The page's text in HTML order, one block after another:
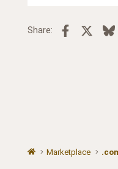
Share: Facebook
Marketplace